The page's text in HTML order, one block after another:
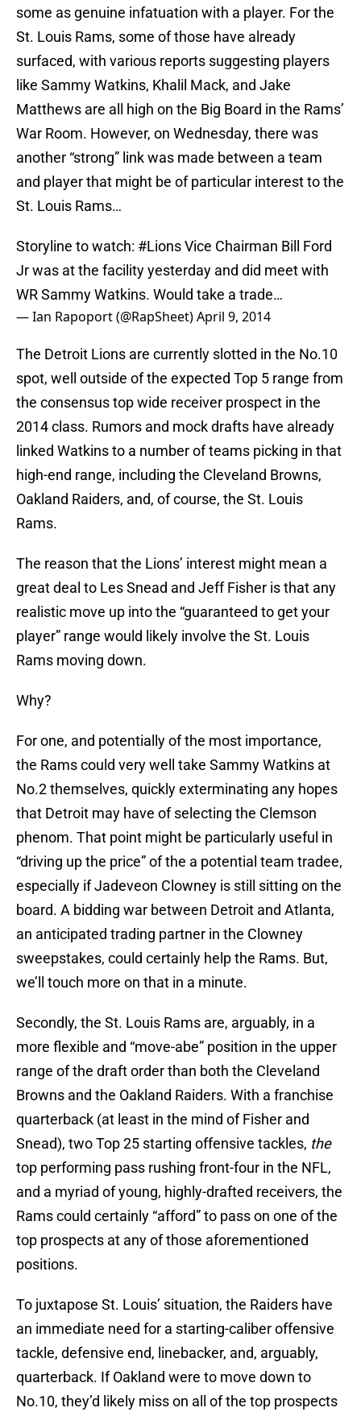
some as genuine infatuation with a player. For the
St. Louis Rams, some of those have already
surfaced, with various reports suggesting players
like Sammy Watkins, Khalil Mack, and Jake
Matthews are all high on the Big Board in the Rams’
War Room. However, on Wednesday, there was
another “strong” link was made between a team
and player that might be of particular interest to the
St. Louis Rams…
Storyline to watch: #LionsVice Chairman Bill Ford
Jr was at the facility yesterday and did meet with
WR Sammy Watkins. Would take a trade…
— Ian Rapoport (@RapSheet)April 9, 2014
The Detroit Lions are currently slotted in the No.10
spot, well outside of the expected Top 5 range from
the consensus top wide receiver prospect in the
2014 class. Rumors and mock drafts have already
linked Watkins to a number of teams picking in that
high-end range, including the Cleveland Browns,
Oakland Raiders, and, of course, the St. Louis
Rams.
The reason that the Lions’ interest might mean a
great deal to Les Snead and Jeff Fisher is that any
realistic move up into the “guaranteed to get your
player” range would likely involve the St. Louis
Rams moving down.
Why?
For one, and potentially of the most importance,
the Rams could very well take Sammy Watkins at
No.2 themselves, quickly exterminating any hopes
that Detroit may have of selecting the Clemson
phenom. That point might be particularly useful in
“driving up the price” of the a potential team tradee,
especially if Jadeveon Clowney is still sitting on the
board. A bidding war between Detroit and Atlanta,
an anticipated trading partner in the Clowney
sweepstakes, could certainly help the Rams. But,
we’ll touch more on that in a minute.
Secondly, the St. Louis Rams are, arguably, in a
more flexible and “move-abe” position in the upper
range of the draft order than both the Cleveland
Browns and the Oakland Raiders. With a franchise
quarterback (at least in the mind of Fisher and
Snead), two Top 25 starting offensive tackles, the
top performing pass rushing front-four in the NFL,
and a myriad of young, highly-drafted receivers, the
Rams could certainly “afford” to pass on one of the
top prospects at any of those aforementioned
positions.
To juxtapose St. Louis’ situation, the Raiders have
an immediate need for a starting-caliber offensive
tackle, defensive end, linebacker, and, arguably,
quarterback. If Oakland were to move down to
No.10, they’d likely miss on all of the top prospects